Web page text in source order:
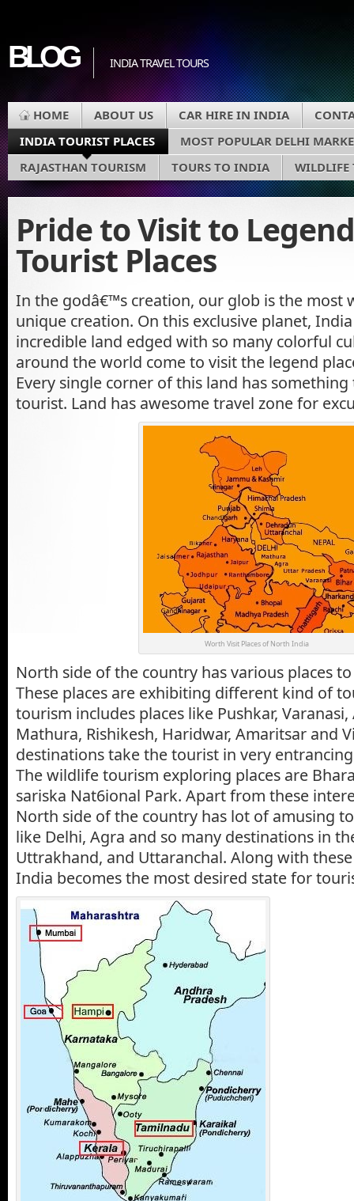
BLOG INDIA TRAVEL TOURS
HOME ABOUT US CAR HIRE IN INDIA
INDIA TOURIST PLACES
MOST POPULAR DELHI
RAJASTHAN TOURISM
TOURS TO INDIA
Pride to Visit to
Tourist Places
In the godâ€™s creation, our glob is the most
unique creation. On this exclusive planet,
incredible land edged with so many colorful
around the world come to visit the legend
Every single corner of this land has
tourist. Land has awesome travel zone for
Worth Visit Places of North India
North side of the country has various places
These places are exhibiting different kind of
tourism includes places like Pushkar,
Mathura, Rishikesh, Haridwar, Amaritsar and
destinations take the tourist in very
The wildlife tourism exploring places are
sariska Nat6ional Park. Apart from these
North side of the country has lot of amusing
like Delhi, Agra and so many destinations in
Uttrakhand, and Uttaranchal. Along with
India becomes the most desired state for